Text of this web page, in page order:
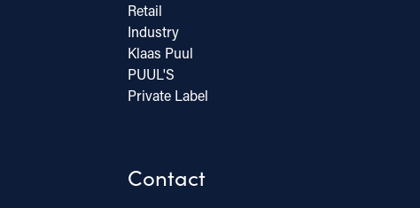
Retail
Industry
Klaas Puul
PUUL'S
Private Label
Contact